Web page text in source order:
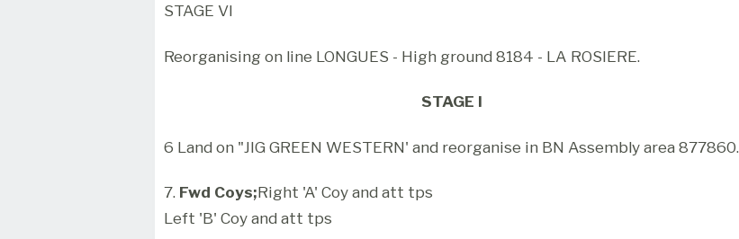
STAGE VI
Reorganising on line LONGUES - High ground 8184 - LA ROSIERE.
STAGE I
6 Land on "JIG GREEN WESTERN' and reorganise in BN Assembly area 877860.
7. Fwd Coys;Right 'A' Coy and att tps
Left 'B' Coy and att tps